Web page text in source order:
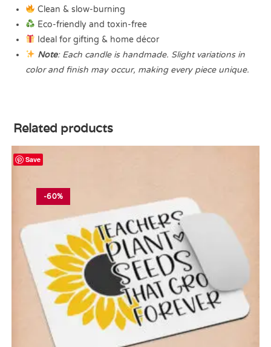
Clean & slow-burning
Eco-friendly and toxin-free
Ideal for gifting & home décor
Note: Each candle is handmade. Slight variations in
color and finish may occur, making every piece unique.
Related products
Save
-60%